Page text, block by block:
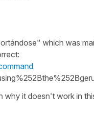
which was
why it doesn't work in